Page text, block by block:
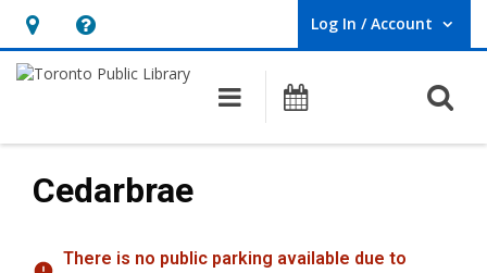
Hours
&
opens
an
overlay
Help,
opens
overlay
Log In / Account
User Log In / Account.
Main navigation
Programs
Cedarbrae
Hours & Information
There is no public parking available due to